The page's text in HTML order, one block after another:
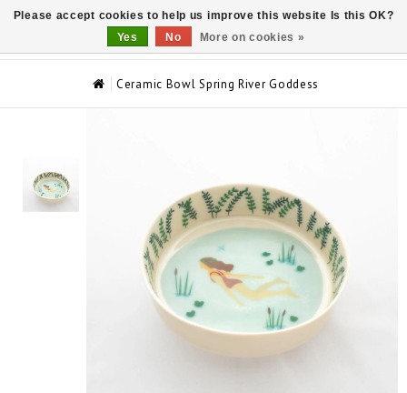
Ceramic Bowl Spring River Goddess
Please accept cookies to help us improve this website Is this OK?
Yes
No More on cookies »